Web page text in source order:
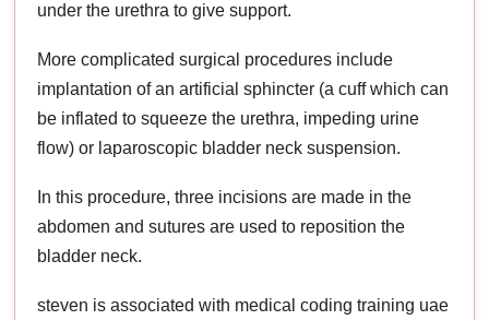
under the urethra to give support.
More complicated surgical procedures include
implantation of an artificial sphincter (a cuff which can
be inflated to squeeze the urethra, impeding urine
flow) or laparoscopic bladder neck suspension.
In this procedure, three incisions are made in the
abdomen and sutures are used to reposition the
bladder neck.
steven is associated with medical coding training uae